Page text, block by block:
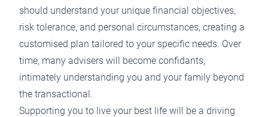
should understand your unique financial objectives,
risk tolerance, and personal circumstances, creating a
customised plan tailored to your specific needs. Over
time, many advisers will become confidants,
intimately understanding you and your family beyond
the transactional.
Supporting you to live your best life will be a driving